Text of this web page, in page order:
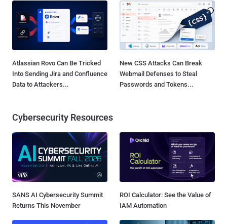
Atlassian Rovo Can Be Tricked
Into Sending Jira and Confluence
Data to Attackers...
New CSS Attacks Can Break
Webmail Defenses to Steal
Passwords and Tokens...
Cybersecurity Resources
SANS AI Cybersecurity Summit
Returns This November
ROI Calculator: See the Value of
IAM Automation